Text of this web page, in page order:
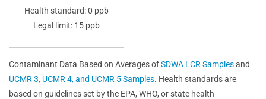
Health standard: 0 ppb
Legal limit: 15 ppb
Contaminant Data Based on Averages ofSDWA LCR Samplesand
UCMR 3, UCMR 4, and UCMR 5 Samples. Health standards are
based on guidelines set by the EPA, WHO, or state health